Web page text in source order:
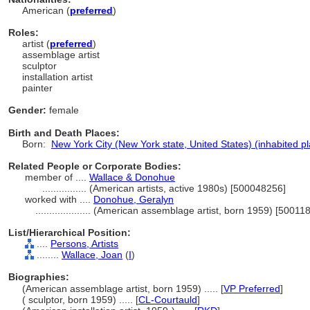
American (preferred)
Roles:
artist (preferred)
assemblage artist
sculptor
installation artist
painter
Gender: female
Birth and Death Places:
Born: New York City (New York state, United States) (inhabited
Related People or Corporate Bodies:
member of .... Wallace & Donohue
(American artists, active 1980s) [500048256]
worked with .... Donohue, Geralyn
(American assemblage artist, born 1959)
List/Hierarchical Position:
Persons, Artists
Wallace, Joan (I)
Biographies:
(American assemblage artist, born 1959) ..... [VP Preferred]
( sculptor, born 1959) ..... [CL-Courtauld]